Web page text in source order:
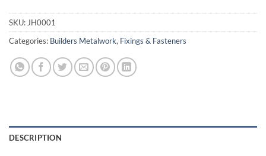
SKU: JH0001
Categories: Builders Metalwork, Fixings & Fasteners
DESCRIPTION